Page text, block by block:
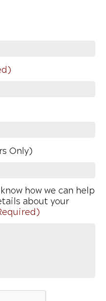
Only)
how we can help
about your